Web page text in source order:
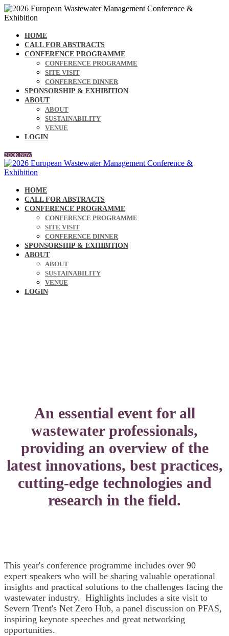
HOME
CALL FOR ABSTRACTS
CONFERENCE PROGRAMME
CONFERENCE PROGRAMME
SITE VISIT
CONFERENCE DINNER
SPONSORSHIP & EXHIBITION
ABOUT
ABOUT
SUSTAINABILITY
VENUE
LOGIN
BOOK NOW
HOME
CALL FOR ABSTRACTS
CONFERENCE PROGRAMME
CONFERENCE PROGRAMME
SITE VISIT
CONFERENCE DINNER
SPONSORSHIP & EXHIBITION
ABOUT
ABOUT
SUSTAINABILITY
VENUE
LOGIN
An essential event for all
wastewater professionals,
providing an overview of the
latest innovations, best practices,
cutting-edge technologies and
research in the field.
This year's conference programme includes over 90
expert speakers who will be sharing valuable operational
insights and practical solutions to the challenges facing the
wastewater industry. Highlights includes a site visit to
Severn Trent's Net Zero Hub, a panel discussion on PFAS,
inspiring keynote speeches and great networking
opportunities.